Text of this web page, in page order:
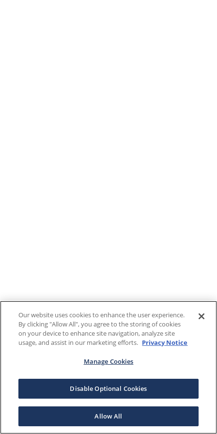
Our website uses cookies to enhance the user experience.
By clicking "Allow All", you agree to the storing of cookies
on your device to enhance site navigation, analyze site
usage, and assist in our marketing efforts. Privacy Notice
Manage Cookies
Disable Optional Cookies
Allow All